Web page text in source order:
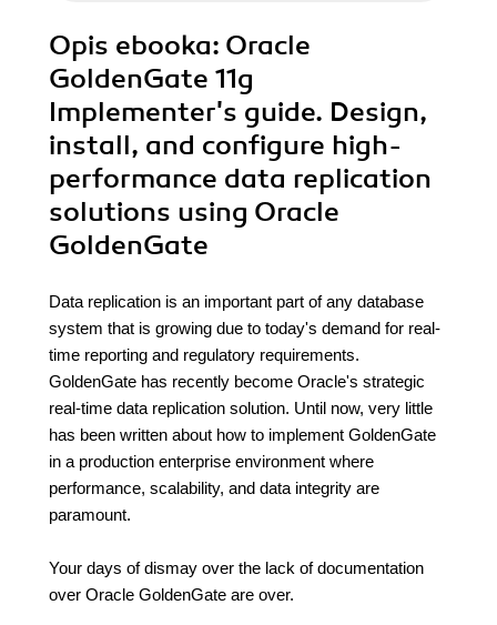
Opis ebooka: Oracle
GoldenGate 11g
Implementer's guide. Design,
install, and configure high-
performance data replication
solutions using Oracle
GoldenGate
Data replication is an important part of any database
system that is growing due to today's demand for real-
time reporting and regulatory requirements.
GoldenGate has recently become Oracle's strategic
real-time data replication solution. Until now, very little
has been written about how to implement GoldenGate
in a production enterprise environment where
performance, scalability, and data integrity are
paramount.
Your days of dismay over the lack of documentation
over Oracle GoldenGate are over.